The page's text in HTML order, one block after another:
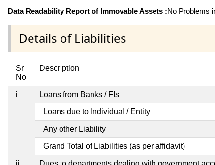
Data Readability Report of Immovable Assets :No Problems
Details of Liabilities
Sr
No
Description
i Loans from Banks / FIs
Loans due to Individual / Entity
Any other Liability
Grand Total of Liabilities (as per affidavit)
ii Dues to departments dealing with government